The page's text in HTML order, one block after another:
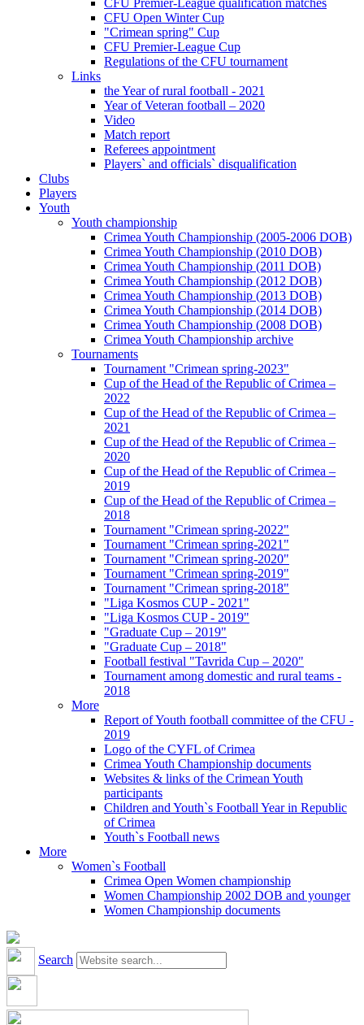
CFU Premier-League qualification matches
CFU Open Winter Cup
"Crimean spring" Cup
CFU Premier-League Cup
Regulations of the CFU tournament
Links
the Year of rural football - 2021
Year of Veteran football – 2020
Video
Match report
Referees appointment
Players` and officials` disqualification
Clubs
Players
Youth
Youth championship
Crimea Youth Championship (2005-2006 DOB)
Crimea Youth Championship (2010 DOB)
Crimea Youth Championship (2011 DOB)
Crimea Youth Championship (2012 DOB)
Crimea Youth Championship (2013 DOB)
Crimea Youth Championship (2014 DOB)
Crimea Youth Championship (2008 DOB)
Crimea Youth Championship archive
Tournaments
Tournament "Crimean spring-2023"
Cup of the Head of the Republic of Crimea –
2022
Cup of the Head of the Republic of Crimea –
2021
Cup of the Head of the Republic of Crimea –
2020
Cup of the Head of the Republic of Crimea –
2019
Cup of the Head of the Republic of Crimea –
2018
Tournament "Crimean spring-2022"
Tournament "Crimean spring-2021"
Tournament "Crimean spring-2020"
Tournament "Crimean spring-2019"
Tournament "Crimean spring-2018"
"Liga Kosmos CUP - 2021"
"Liga Kosmos CUP - 2019"
"Graduate Cup – 2019"
"Graduate Cup – 2018"
Football festival "Tavrida Cup – 2020"
Tournament among domestic and rural teams -
2018
More
Report of Youth football committee of the CFU -
2019
Logo of the CYFL of Crimea
Crimea Youth Championship documents
Websites & links of the Crimean Youth
participants
Children and Youth`s Football Year in Republic
of Crimea
Youth`s Football news
More
Women`s Football
Crimea Open Women championship
Women Championship 2002 DOB and younger
Women Championship documents
Search